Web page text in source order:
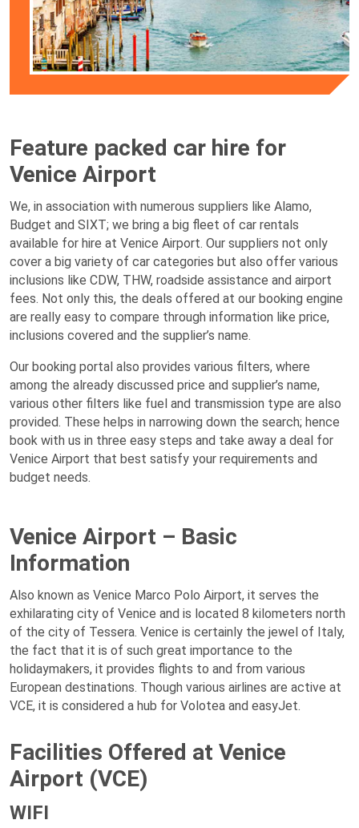
Feature packed car hire for
Venice Airport
We, in association with numerous suppliers like Alamo,
Budget and SIXT; we bring a big fleet of car rentals
available for hire at Venice Airport. Our suppliers not only
cover a big variety of car categories but also offer various
inclusions like CDW, THW, roadside assistance and airport
fees. Not only this, the deals offered at our booking engine
are really easy to compare through information like price,
inclusions covered and the supplier’s name.
Our booking portal also provides various filters, where
among the already discussed price and supplier’s name,
various other filters like fuel and transmission type are also
provided. These helps in narrowing down the search; hence
book with us in three easy steps and take away a deal for
Venice Airport that best satisfy your requirements and
budget needs.
Venice Airport – Basic
Information
Also known as Venice Marco Polo Airport, it serves the
exhilarating city of Venice and is located 8 kilometers north
of the city of Tessera. Venice is certainly the jewel of Italy,
the fact that it is of such great importance to the
holidaymakers, it provides flights to and from various
European destinations. Though various airlines are active at
VCE, it is considered a hub for Volotea and easyJet.
Facilities Offered at Venice
Airport (VCE)
WIFI